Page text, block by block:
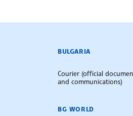
BULGARIAN
BULGARIA
Courier (official
and communications)
BG WORLD